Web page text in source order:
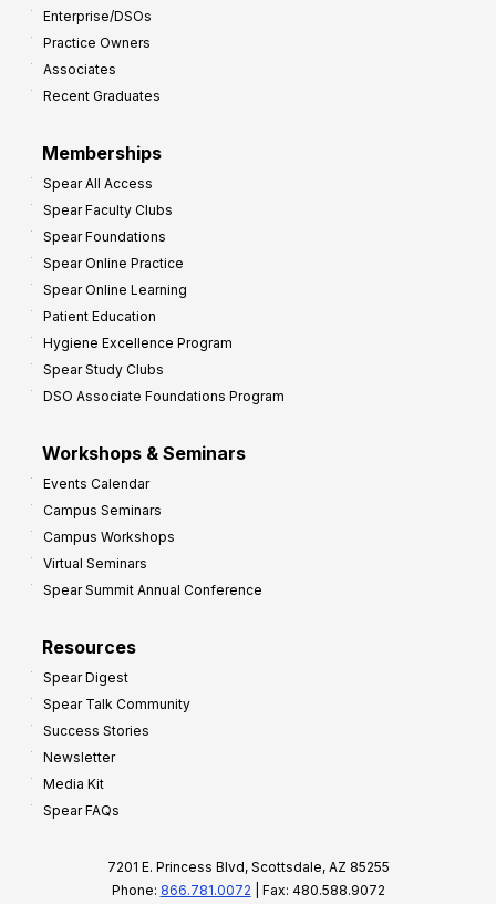
Enterprise/DSOs
Practice Owners
Associates
Recent Graduates
Memberships
Spear All Access
Spear Faculty Clubs
Spear Foundations
Spear Online Practice
Spear Online Learning
Patient Education
Hygiene Excellence Program
Spear Study Clubs
DSO Associate Foundations Program
Workshops & Seminars
Events Calendar
Campus Seminars
Campus Workshops
Virtual Seminars
Spear Summit Annual Conference
Resources
Spear Digest
Spear Talk Community
Success Stories
Newsletter
Media Kit
Spear FAQs
7201 E. Princess Blvd, Scottsdale, AZ 85255
Phone: 866.781.0072 | Fax: 480.588.9072